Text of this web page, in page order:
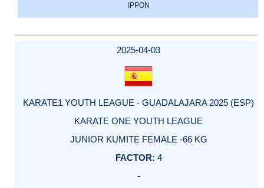
IPPON
2025-04-03
KARATE1 YOUTH LEAGUE - GUADALAJARA 2025 (ESP)
KARATE ONE YOUTH LEAGUE
JUNIOR KUMITE FEMALE -66 KG
4
-